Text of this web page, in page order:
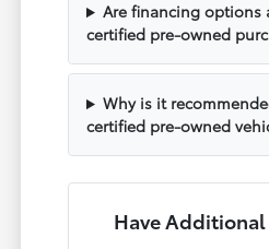
Are financing options
certified pre-owned
Why is it
certified pre-owned
Have